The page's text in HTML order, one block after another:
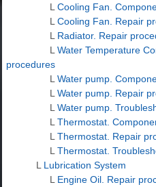
L Cooling Fan.
L Cooling Fan. Repair
L Radiator. Repair
L Water Temperature
procedures
L Water pump.
L Water pump. Repair
L Water pump.
L Thermostat.
L Thermostat. Repair
L Thermostat.
L Lubrication System
L Engine Oil. Repair